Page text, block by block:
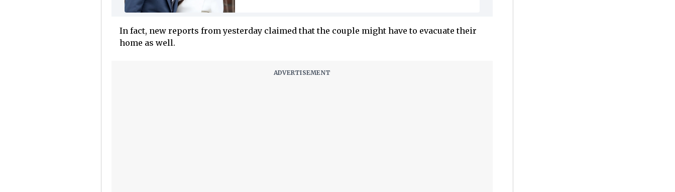
In fact, new reports from yesterday claimed that the couple might have to evacuate their
home as well.